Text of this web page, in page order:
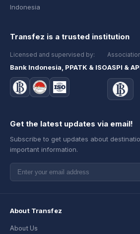
Indonesia
Transfez is a trusted institution
Licensed and supervised by:
Bank Indonesia, PPATK & ISOASPI &
Get the latest updates via email!
Subscribe to get updates about
important information.
About Transfez
About Us